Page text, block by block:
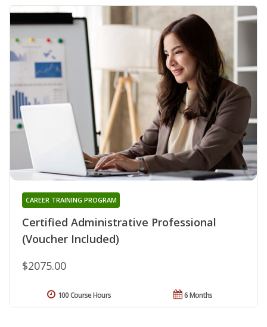
Certified Administrative Professional
(Voucher Included)
CAREER TRAINING PROGRAM
$2075.00
6 Months
100 Course Hours